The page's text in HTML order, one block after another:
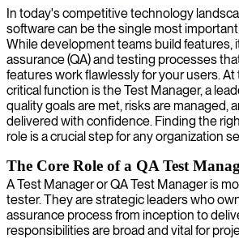
We provide test managers who strategically
assurance efforts, ensuring your software
the highest standards of reliability and
In today's competitive technology
software can be the single most
While development teams build features,
assurance (QA) and testing processes
features work flawlessly for your users.
critical function is the Test Manager, a
quality goals are met, risks are managed,
delivered with confidence. Finding the
role is a crucial step for any organization
The Core Role of a QA Test
A Test Manager or QA Test Manager is
tester. They are strategic leaders who
assurance process from inception to
responsibilities are broad and vital for